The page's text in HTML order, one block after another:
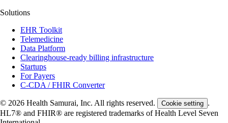
Solutions
EHR Toolkit
Telemedicine
Data Platform
Clearinghouse-ready billing infrastructure
Startups
For Payers
C-CDA / FHIR Converter
© 2026 Health Samurai, Inc. All rights reserved. Cookie setting .
HL7® and FHIR® are registered trademarks of Health Level Seven